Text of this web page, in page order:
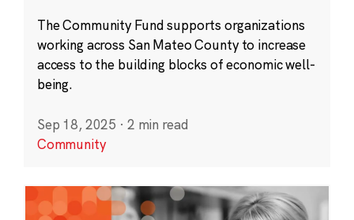
The Community Fund supports organizations
working across San Mateo County to increase
access to the building blocks of economic well-
being.
Sep 18, 2025 · 2 min read
Community